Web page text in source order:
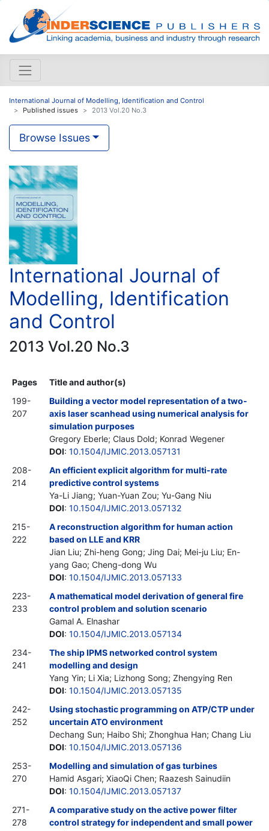
International Journal of Modelling, Identification and Control
Published issues
2013 Vol.20 No.3
Browse Issues
International Journal of
Modelling, Identification
and Control
2013 Vol.20 No.3
Pages
Title and author(s)
199-
207
Building a vector model representation of a two-
axis laser scanhead using numerical analysis for
simulation purposes
Gregory Eberle; Claus Dold; Konrad Wegener
DOI: 10.1504/IJMIC.2013.057131
208-
214
An efficient explicit algorithm for multi-rate
predictive control systems
Ya-Li Jiang; Yuan-Yuan Zou; Yu-Gang Niu
DOI: 10.1504/IJMIC.2013.057132
215-
222
A reconstruction algorithm for human action
based on LLE and KRR
Jian Liu; Zhi-heng Gong; Jing Dai; Mei-ju Liu; En-
yang Gao; Cheng-dong Wu
DOI: 10.1504/IJMIC.2013.057133
223-
233
A mathematical model derivation of general fire
control problem and solution scenario
Gamal A. Elnashar
DOI: 10.1504/IJMIC.2013.057134
234-
241
The ship IPMS networked control system
modelling and design
Yang Yin; Li Xia; Lizhong Song; Zhengying Ren
DOI: 10.1504/IJMIC.2013.057135
242-
252
Using stochastic programming on ATP/CTP under
uncertain ATO environment
Dechang Sun; Haibo Shi; Zhonghua Han; Chang Liu
DOI: 10.1504/IJMIC.2013.057136
253-
270
Modelling and simulation of gas turbines
Hamid Asgari; XiaoQi Chen; Raazesh Sainudiin
DOI: 10.1504/IJMIC.2013.057137
271-
278
A comparative study on the active power filter
control strategy for independent and small power